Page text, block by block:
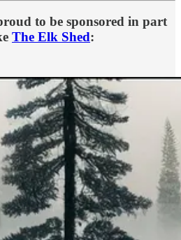
to be sponsored in part
The Elk Shed: